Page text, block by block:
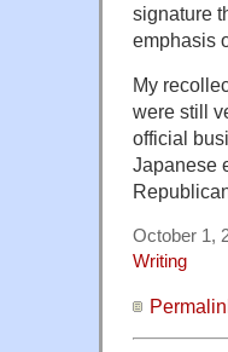
signature
emphasis
My
were still
official
Japanese
October 1,
Writing